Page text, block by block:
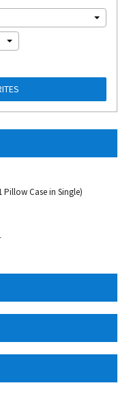
Pillow Case in Single)